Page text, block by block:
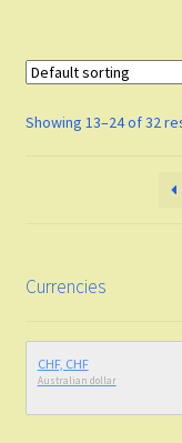
Showing 13–24 of 32
Currencies
CHF, CHF
Australian dollar